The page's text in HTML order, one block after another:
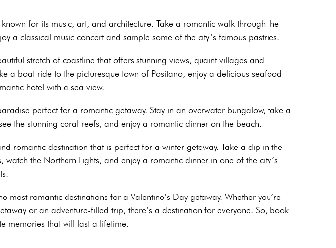
for its music, art, and architecture. Take a romantic walk through the
a classical music concert and sample some of the city’s famous pastries.
stretch of coastline that offers stunning views, quaint villages and
a boat ride to the picturesque town of Positano, enjoy a delicious seafood
hotel with a sea view.
perfect for a romantic getaway. Stay in an overwater bungalow, take a
the stunning coral reefs, and enjoy a romantic dinner on the beach.
romantic destination that is perfect for a winter getaway. Take a dip in the
watch the Northern Lights, and enjoy a romantic dinner in one of the city’s
most romantic destinations for a Valentine’s Day getaway. Whether you’re
or an adventure-filled trip, there’s a destination for everyone. So, book
memories that will last a lifetime.